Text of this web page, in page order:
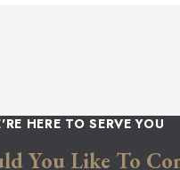
HERE TO SERVE YOU
You Like To